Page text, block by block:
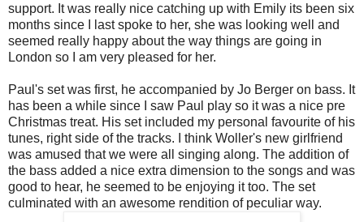
support. It was really nice catching up with Emily its been six
months since I last spoke to her, she was looking well and
seemed really happy about the way things are going in
London so I am very pleased for her.
Paul's set was first, he accompanied by Jo Berger on bass. It
has been a while since I saw Paul play so it was a nice pre
Christmas treat. His set included my personal favourite of his
tunes, right side of the tracks. I think Woller's new girlfriend
was amused that we were all singing along. The addition of
the bass added a nice extra dimension to the songs and was
good to hear, he seemed to be enjoying it too. The set
culminated with an awesome rendition of peculiar way.